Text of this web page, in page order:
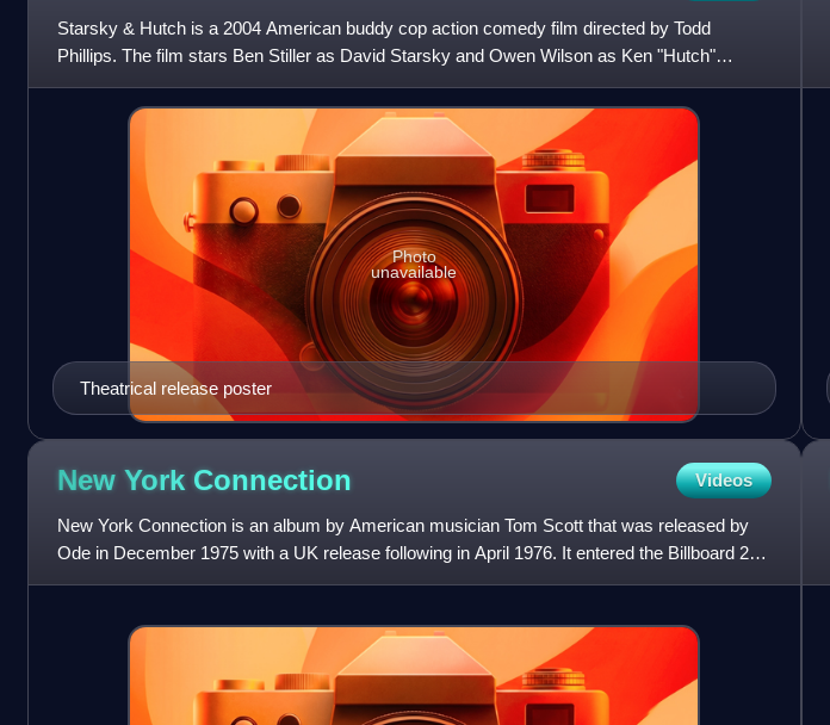
Starsky & Hutch is a 2004 American buddy cop action comedy film directed by Todd
Phillips. The film stars Ben Stiller as David Starsky and Owen Wilson as Ken "Hutch"
Hutchinson and is a film adaptatio
Theatrical release poster
Photo
unavailable
New York Connection Videos
New York Connection is an album by American musician Tom Scott that was released by
Ode in December 1975 with a UK release following in April 1976. It entered the Billboard 200
on 20 December to begin